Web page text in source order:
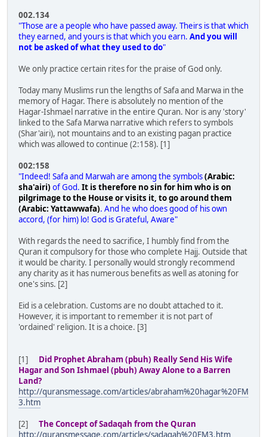
002.134
"Those are a people who have passed away. Theirs is that which
they earned, and yours is that which you earn. And you will
not be asked of what they used to do"
We only practice certain rites for the praise of God only.
Today many Muslims run the lengths of Safa and Marwa in the
memory of Hagar. There is absolutely no mention of the
Hagar-Ishmael narrative in the entire Quran. Nor is any 'story'
linked to the Safa Marwa narrative which refers to symbols
(Shar'airi), not mountains and to an existing pagan practice
which was allowed to continue (2:158). [1]
002:158
"Indeed! Safa and Marwah are among the symbols(Arabic:
sha'airi) of God. It is therefore no sin for him who is on
pilgrimage to the House or visits it, to go around them
(Arabic: Yattawwafa). And he who does good of his own
accord, (for him) lo! God is Grateful, Aware"
With regards the need to sacrifice, I humbly find from the
Quran it compulsory for those who complete Hajj. Outside that
it would be charity. I personally would strongly recommend
any charity as it has numerous benefits as well as atoning for
one's sins. [2]
Eid is a celebration. Customs are no doubt attached to it.
However, it is important to remember it is not part of
'ordained' religion. It is a choice. [3]
[1] Did Prophet Abraham (pbuh) Really Send His Wife
Hagar and Son Ishmael (pbuh) Away Alone to a Barren
Land?
http://quransmessage.com/articles/abraham%20hagar%20FM
3.htm
[2] The Concept of Sadaqah from the Quran